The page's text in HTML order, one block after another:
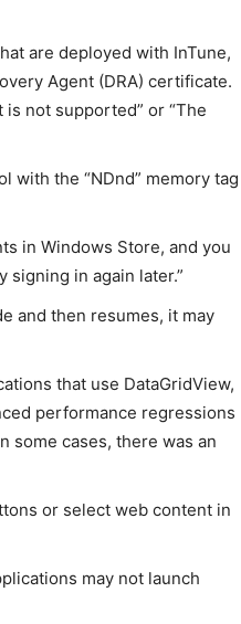
are deployed with InTune,
Agent (DRA) certificate.
not supported” or “The
with the “NDnd” memory tag
in Windows Store, and you
signing in again later.”
and then resumes, it may
that use DataGridView,
performance regressions
some cases, there was an
or select web content in
may not launch